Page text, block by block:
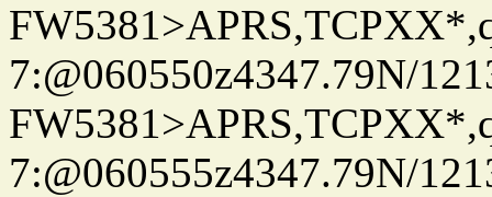
7:@060550z4347.79N/
7:@060555z4347.79N/